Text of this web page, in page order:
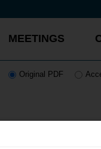
MEETINGS
Original PDF